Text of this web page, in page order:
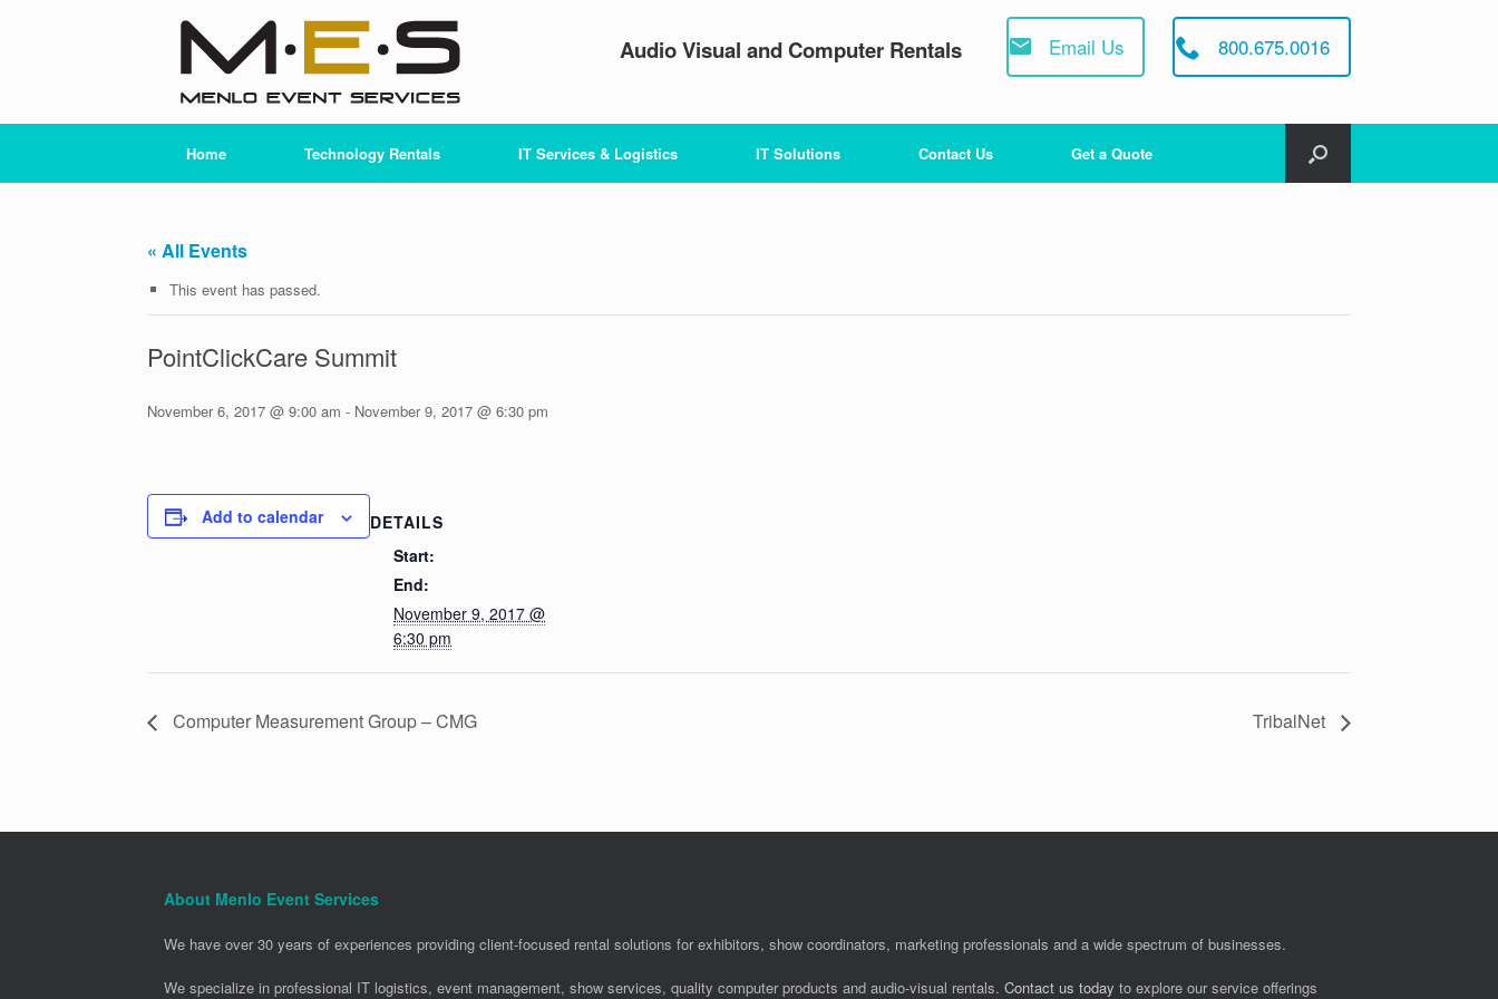
Audio Visual and Computer Rentals Email Us 800.675.0016
Home Technology Rentals IT Services & Logistics IT Solutions Contact Us Get a Quote
« All Events
This event has passed.
PointClickCare Summit
November 6, 2017 @ 9:00 am - November 9, 2017 @ 6:30 pm
Add to calendar
DETAILS
Start:
End:
November 9, 2017 @
6:30 pm
Computer Measurement Group – CMG TribalNet
About Menlo Event Services
We have over 30 years of experiences providing client-focused rental solutions for exhibitors, show coordinators, marketing professionals and a wide spectrum of businesses.
We specialize in professional IT logistics, event management, show services, quality computer products and audio-visual rentals. Contact us today to explore our service offerings